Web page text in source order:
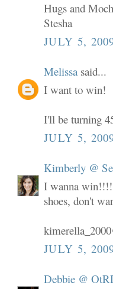
Hugs and
Stesha
JULY 5,
Melissa said...
I want to win!
I'll be turning
JULY 5,
Kimberly @
I wanna
shoes, don't
JULY 5,
Debbie @